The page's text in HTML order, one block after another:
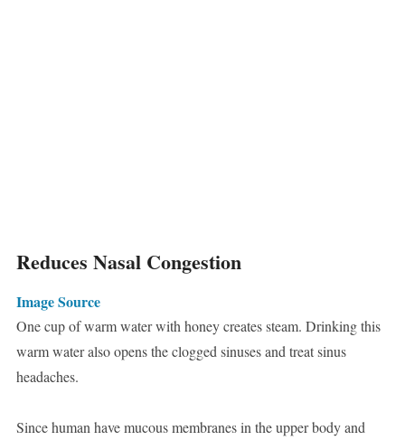
Reduces Nasal Congestion
Image Source
One cup of warm water with honey creates steam. Drinking this
warm water also opens the clogged sinuses and treat sinus
headaches.
Since human have mucous membranes in the upper body and